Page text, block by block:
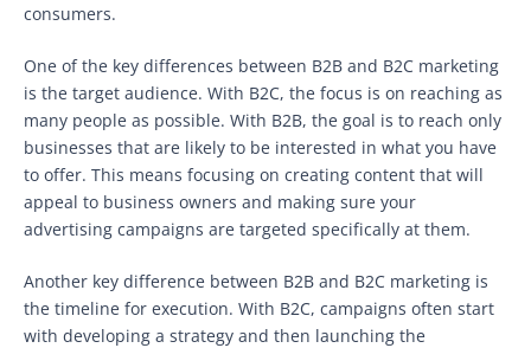
consumers.
One of the key differences between B2B and B2C marketing
is the target audience. With B2C, the focus is on reaching as
many people as possible. With B2B, the goal is to reach only
businesses that are likely to be interested in what you have
to offer. This means focusing on creating content that will
appeal to business owners and making sure your
advertising campaigns are targeted specifically at them.
Another key difference between B2B and B2C marketing is
the timeline for execution. With B2C, campaigns often start
with developing a strategy and then launching the